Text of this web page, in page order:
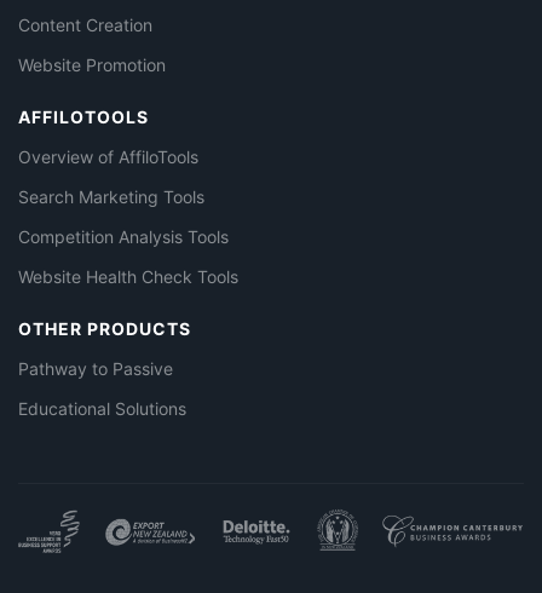
Content Creation
Website Promotion
AFFILOTOOLS
Overview of AffiloTools
Search Marketing Tools
Competition Analysis Tools
Website Health Check Tools
OTHER PRODUCTS
Pathway to Passive
Educational Solutions